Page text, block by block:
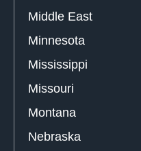
Middle East
Minnesota
Mississippi
Missouri
Montana
Nebraska